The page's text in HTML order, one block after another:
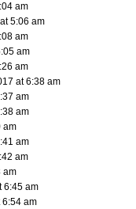
am
5:06 am
am
am
am
at 6:38 am
am
am
am
am
am
am
6:45 am
6:54 am